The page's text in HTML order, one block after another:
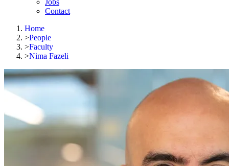
Jobs
Contact
Home
>People
>Faculty
>Nima Fazeli